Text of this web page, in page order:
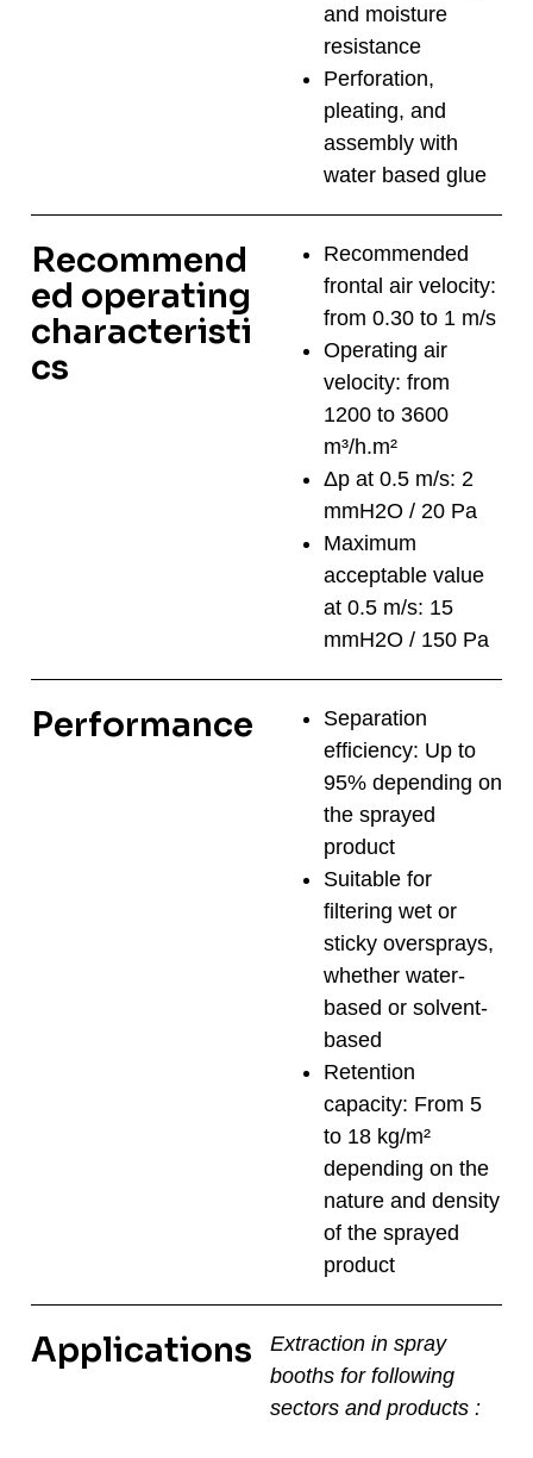
and moisture
resistance
Perforation,
pleating, and
assembly with
water based glue
Recommend
ed operating
characteristi
cs
Recommended
frontal air velocity:
from 0.30 to 1 m/s
Operating air
velocity: from
1200 to 3600
m³/h.m²
Δp at 0.5 m/s: 2
mmH2O / 20 Pa
Maximum
acceptable value
at 0.5 m/s: 15
mmH2O / 150 Pa
Performance
Separation
efficiency: Up to
95% depending on
the sprayed
product
Suitable for
filtering wet or
sticky oversprays,
whether water-
based or solvent-
based
Retention
capacity: From 5
to 18 kg/m²
depending on the
nature and density
of the sprayed
product
Applications
Extraction in spray
booths for following
sectors and products :